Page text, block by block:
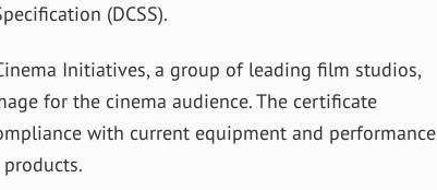
(DCSS).
Initiatives, a group of leading film studios,
for the cinema audience. The certificate
with current equipment and performance